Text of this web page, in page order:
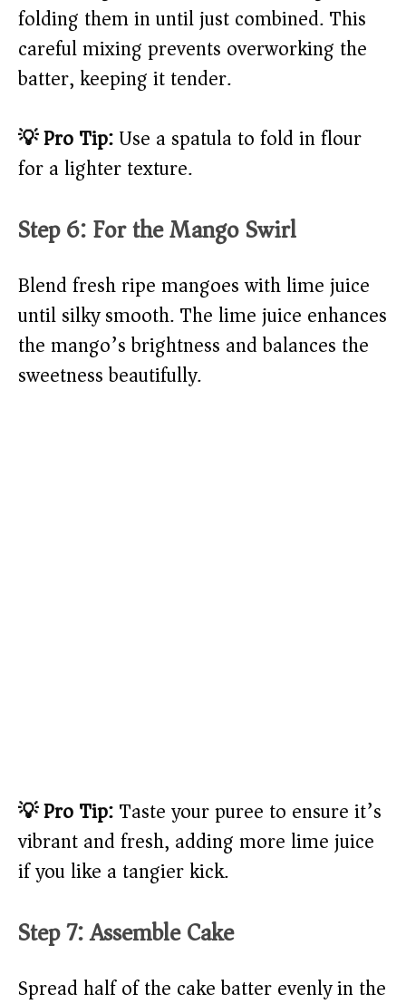
folding them in until just combined. This
careful mixing prevents overworking the
batter, keeping it tender.
💡 Pro Tip:Use a spatula to fold in flour
for a lighter texture.
Step 6: For the Mango Swirl
Blend fresh ripe mangoes with lime juice
until silky smooth. The lime juice enhances
the mango’s brightness and balances the
sweetness beautifully.
💡 Pro Tip:Taste your puree to ensure it’s
vibrant and fresh, adding more lime juice
if you like a tangier kick.
Step 7: Assemble Cake
Spread half of the cake batter evenly in the